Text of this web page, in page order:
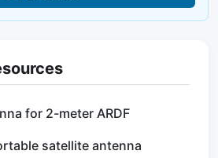
for 2-meter ARDF
satellite antenna